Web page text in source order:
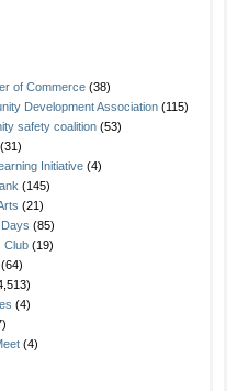
of Commerce (38)
Development Association (115)
safety coalition (53)
(31)
Initiative (4)
(145)
(21)
(85)
Club (19)
(64)
(4)
(4)